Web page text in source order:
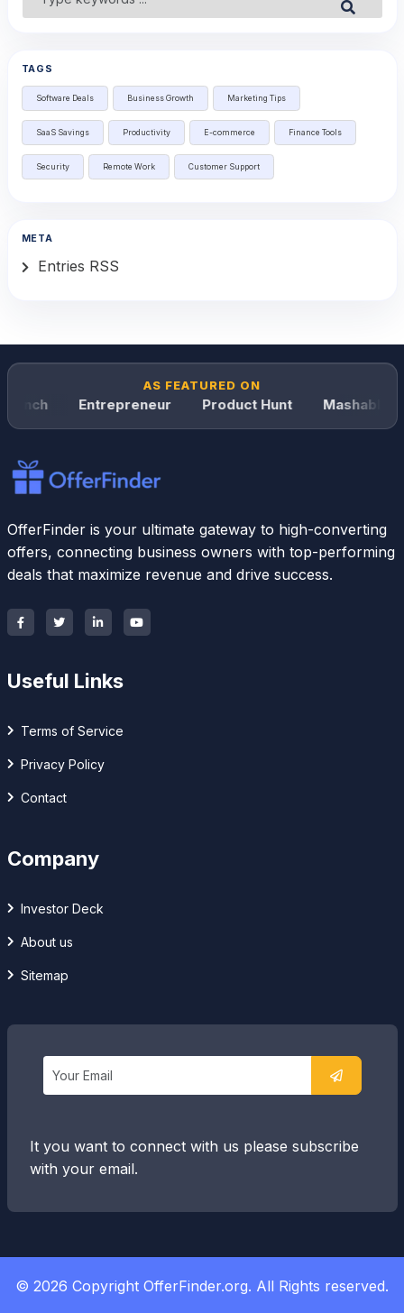
TAGS
Software Deals Business Growth Marketing Tips
SaaS Savings Productivity E-commerce Finance Tools
Security Remote Work Customer Support
META
Entries RSS
AS FEATURED ON
Entrepreneur Product Hunt Mashable
OfferFinder is your ultimate gateway to high-converting
offers, connecting business owners with top-performing
deals that maximize revenue and drive success.
Useful Links
Terms of Service
Privacy Policy
Contact
Company
Investor Deck
About us
Sitemap
It you want to connect with us please subscribe
with your email.
© 2026 Copyright OfferFinder.org. All Rights reserved.